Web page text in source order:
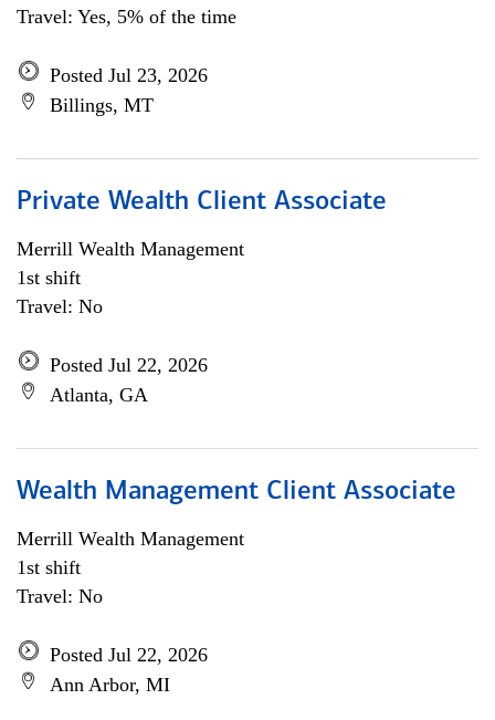
Travel: Yes, 5% of the time
Posted Jul 23, 2026
Billings, MT
Private Wealth Client Associate
Merrill Wealth Management
1st shift
Travel: No
Posted Jul 22, 2026
Atlanta, GA
Wealth Management Client Associate
Merrill Wealth Management
1st shift
Travel: No
Posted Jul 22, 2026
Ann Arbor, MI